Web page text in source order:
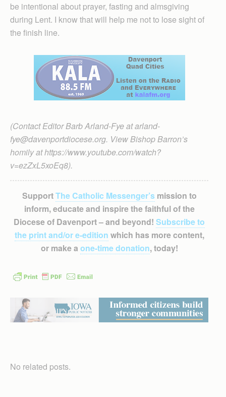
be intentional about prayer, fasting and almsgiving
during Lent. I know that will help me not to lose sight of
the finish line.
(Contact Editor Barb Arland-Fye at arland-
fye@davenportdiocese.org. View Bishop Barron’s
homily at https://www.youtube.com/watch?
v=ezZxL5xoEq8).
SupportThe Catholic Messenger’smission to
inform, educate and inspire the faithful of the
Diocese of Davenport – and beyond! Subscribe to
the print and/or e-edition which has more content,
or make a one-time donation, today!
No related posts.